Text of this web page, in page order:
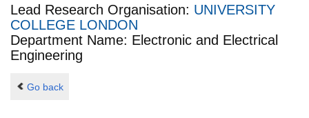
Lead Research Organisation: UNIVERSITY
COLLEGE LONDON
Department Name: Electronic and Electrical
Engineering
Go back